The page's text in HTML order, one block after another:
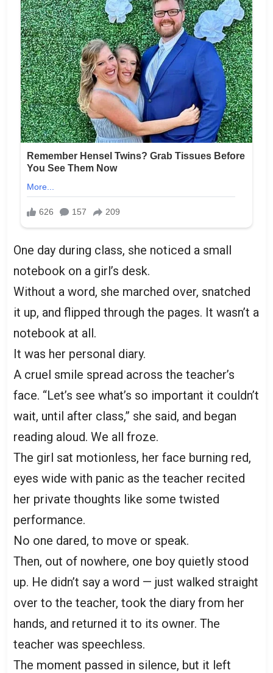
One day during class, she noticed a small
notebook on a girl’s desk.
Without a word, she marched over, snatched
it up, and flipped through the pages. It wasn’t a
notebook at all.
It was her personal diary.
A cruel smile spread across the teacher’s
face. “Let’s see what’s so important it couldn’t
wait, until after class,” she said, and began
reading aloud. We all froze.
The girl sat motionless, her face burning red,
eyes wide with panic as the teacher recited
her private thoughts like some twisted
performance.
No one dared, to move or speak.
Then, out of nowhere, one boy quietly stood
up. He didn’t say a word — just walked straight
over to the teacher, took the diary from her
hands, and returned it to its owner. The
teacher was speechless.
The moment passed in silence, but it left